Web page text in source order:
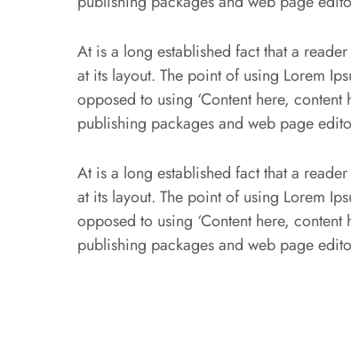
At is a long established fact that a
at its layout. The point of using Lorem
opposed to using ‘Content here,
publishing packages and web page
At is a long established fact that a
at its layout. The point of using Lorem
opposed to using ‘Content here,
publishing packages and web page